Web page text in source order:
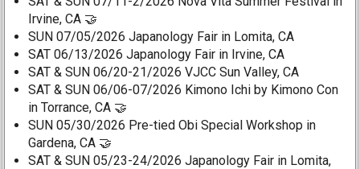
Irvine, CA 🤝
SUN 07/05/2026 Japanology Fair in Lomita, CA
SAT 06/13/2026 Japanology Fair in Irvine, CA
SAT & SUN 06/20-21/2026 VJCC Sun Valley, CA
SAT & SUN 06/06-07/2026 Kimono Ichi by Kimono Con
in Torrance, CA 🤝
SUN 05/30/2026 Pre-tied Obi Special Workshop in
Gardena, CA 🤝
SAT & SUN 05/23-24/2026 Japanology Fair in Lomita,